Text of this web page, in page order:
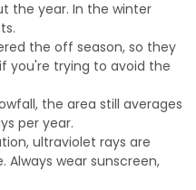
the year. In the winter
the off season, so they
you're trying to avoid the
the area still averages
per year.
ultraviolet rays are
Always wear sunscreen,